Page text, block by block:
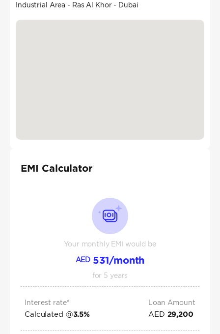
Industrial Area - Ras Al Khor - Dubai
EMI Calculator
Your monthly EMI would be
AED 531/month
for 5 years
Interest rate*
Calculated @3.5%
Loan Amount
AED 29,200